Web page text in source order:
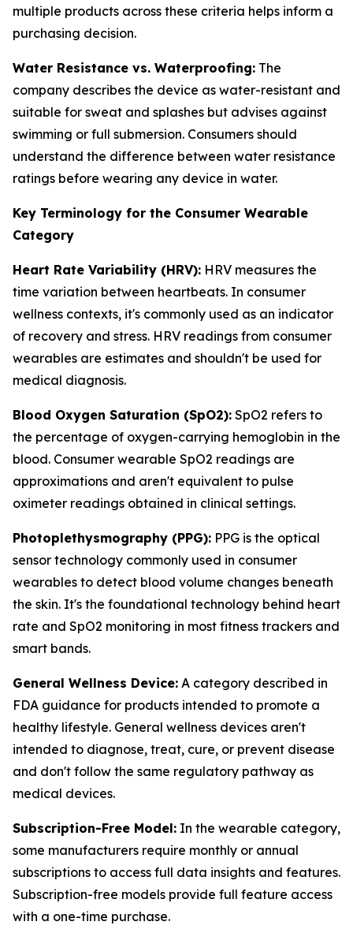
multiple products across these criteria helps inform a
purchasing decision.
Water Resistance vs. Waterproofing: The
company describes the device as water-resistant and
suitable for sweat and splashes but advises against
swimming or full submersion. Consumers should
understand the difference between water resistance
ratings before wearing any device in water.
Key Terminology for the Consumer Wearable
Category
Heart Rate Variability (HRV): HRV measures the
time variation between heartbeats. In consumer
wellness contexts, it's commonly used as an indicator
of recovery and stress. HRV readings from consumer
wearables are estimates and shouldn't be used for
medical diagnosis.
Blood Oxygen Saturation (SpO2): SpO2 refers to
the percentage of oxygen-carrying hemoglobin in the
blood. Consumer wearable SpO2 readings are
approximations and aren't equivalent to pulse
oximeter readings obtained in clinical settings.
Photoplethysmography (PPG): PPG is the optical
sensor technology commonly used in consumer
wearables to detect blood volume changes beneath
the skin. It's the foundational technology behind heart
rate and SpO2 monitoring in most fitness trackers and
smart bands.
General Wellness Device: A category described in
FDA guidance for products intended to promote a
healthy lifestyle. General wellness devices aren't
intended to diagnose, treat, cure, or prevent disease
and don't follow the same regulatory pathway as
medical devices.
Subscription-Free Model: In the wearable category,
some manufacturers require monthly or annual
subscriptions to access full data insights and features.
Subscription-free models provide full feature access
with a one-time purchase.